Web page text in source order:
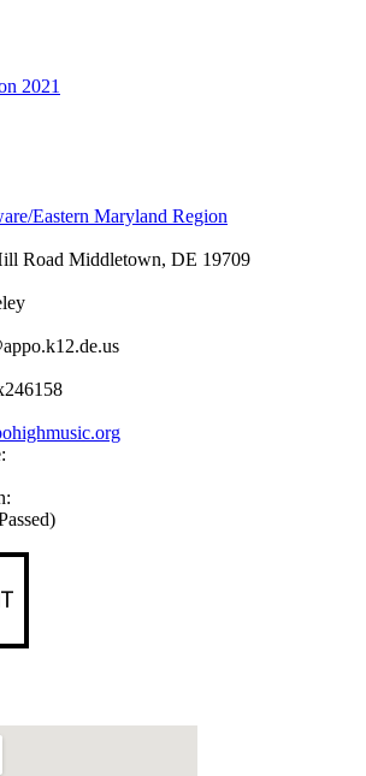
2021
Eastern Maryland Region
Road Middletown, DE 19709